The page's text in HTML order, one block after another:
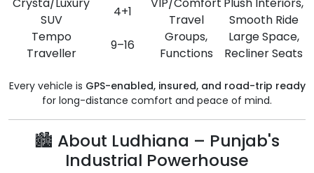
Crysta/Luxury
SUV
4+1
VIP/Comfort
Travel
Plush Interiors,
Smooth Ride
Tempo
Traveller
9–16
Groups,
Functions
Large Space,
Recliner Seats
Every vehicle is GPS-enabled, insured, and road-trip ready
for long-distance comfort and peace of mind.
🏙️ About Ludhiana – Punjab's
Industrial Powerhouse